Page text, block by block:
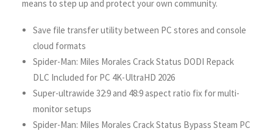
means to step up and protect your own community.
Save file transfer utility between PC stores and console
cloud formats
Spider-Man: Miles Morales Crack Status DODI Repack
DLC Included for PC 4K-UltraHD 2026
Super-ultrawide 32:9 and 48:9 aspect ratio fix for multi-
monitor setups
Spider-Man: Miles Morales Crack Status Bypass Steam PC